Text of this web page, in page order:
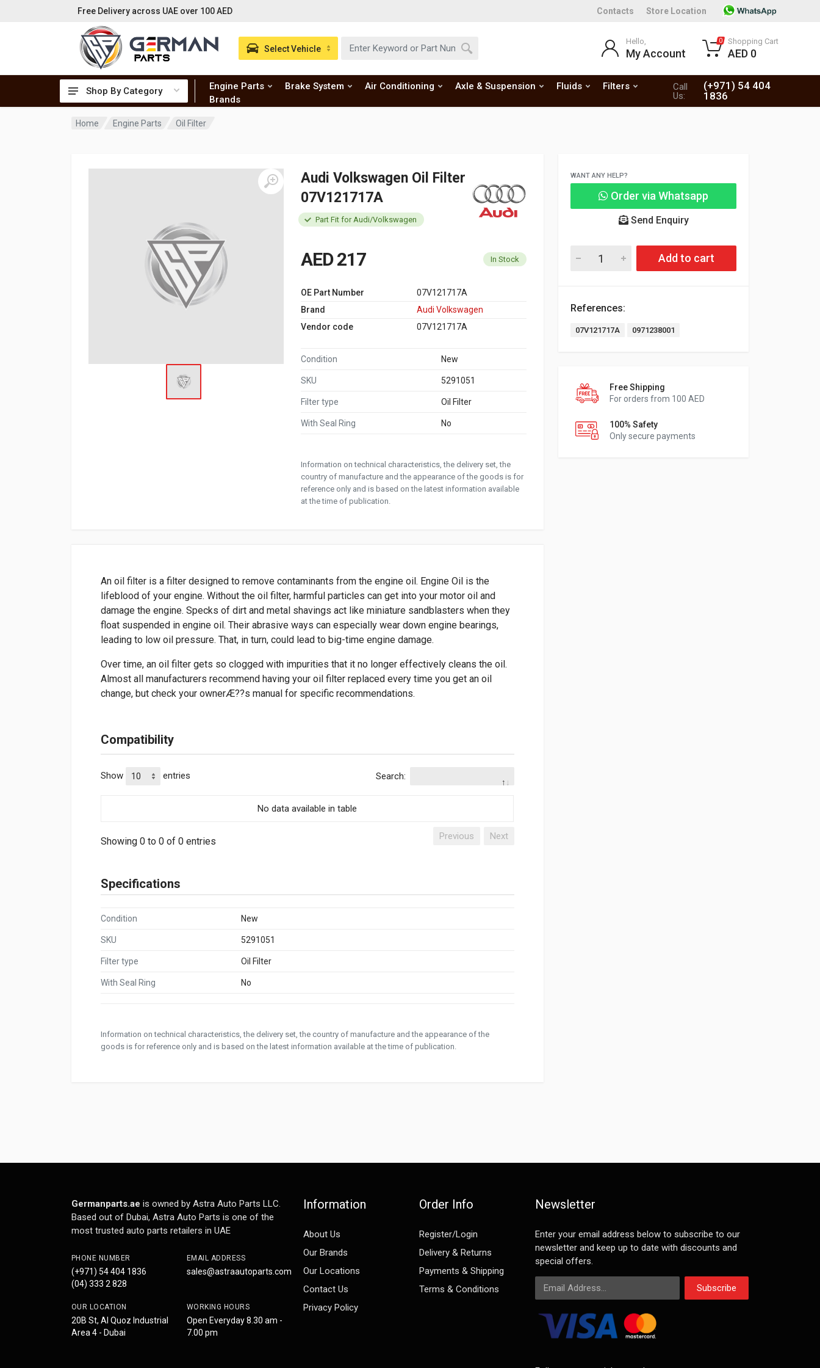
Free Delivery across UAE over 100 AED Contacts Store Location
Shop By Category Engine Parts Brake System Air Conditioning Axle & Suspension Fluids
Filters
Brands
Call
Us:
(+971) 54 404
1836
Select Vehicle
Hello,
My Account
0 Shopping Cart
AED 0
Home Engine Parts Oil Filter
Audi Volkswagen Oil Filter
07V121717A
Part Fit for Audi/Volkswagen
AED 217 In Stock
OE Part Number
07V121717A
Brand
Audi Volkswagen
Vendor code
07V121717A
Condition New
SKU 5291051
Filter type Oil Filter
With Seal Ring No
Information on technical characteristics, the delivery set, the
country of manufacture and the appearance of the goods is for
reference only and is based on the latest information available
at the time of publication.
WANT ANY HELP?
Order via Whatsapp
Send Enquiry
Add to cart
References:
07V121717A 0971238001
Free Shipping
For orders from 100 AED
100% Safety
Only secure payments
An oil filter is a filter designed to remove contaminants from the engine oil. Engine Oil is the
lifeblood of your engine. Without the oil filter, harmful particles can get into your motor oil and
damage the engine. Specks of dirt and metal shavings act like miniature sandblasters when they
float suspended in engine oil. Their abrasive ways can especially wear down engine bearings,
leading to low oil pressure. That, in turn, could lead to big-time engine damage.
Over time, an oil filter gets so clogged with impurities that it no longer effectively cleans the oil.
Almost all manufacturers recommend having your oil filter replaced every time you get an oil
change, but check your ownerÆ??s manual for specific recommendations.
Compatibility
Show entries Search:
No data available in table
Showing 0 to 0 of 0 entries Previous Next
Specifications
Condition New
SKU 5291051
Filter type Oil Filter
With Seal Ring No
Information on technical characteristics, the delivery set, the country of manufacture and the appearance of the
goods is for reference only and is based on the latest information available at the time of publication.
Germanparts.ae is owned by Astra Auto Parts LLC.
Based out of Dubai, Astra Auto Parts is one of the
most trusted auto parts retailers in UAE
PHONE NUMBER
(+971) 54 404 1836
(04) 333 2 828
EMAIL ADDRESS
sales@astraautoparts.com
OUR LOCATION
20B St, Al Quoz Industrial
Area 4 - Dubai
WORKING HOURS
Open Everyday 8.30 am -
7.00 pm
Information
About Us
Our Brands
Our Locations
Contact Us
Privacy Policy
Order Info
Register/Login
Delivery & Returns
Payments & Shipping
Terms & Conditions
Newsletter
Enter your email address below to subscribe to our
newsletter and keep up to date with discounts and
special offers.
Email Address
Subscribe